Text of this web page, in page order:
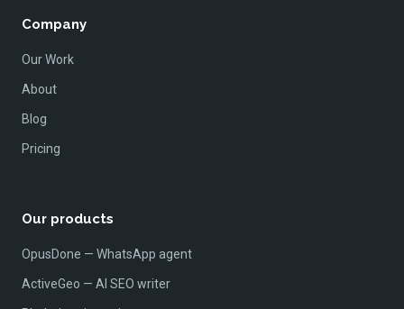
Company
Our Work
About
Blog
Pricing
Our products
OpusDone — WhatsApp agent
ActiveGeo — AI SEO writer